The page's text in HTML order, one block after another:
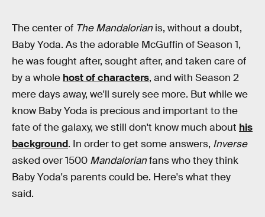
The center of The Mandalorian is, without a doubt,
Baby Yoda. As the adorable McGuffin of Season 1,
he was fought after, sought after, and taken care of
by a whole host of characters, and with Season 2
mere days away, we'll surely see more. But while we
know Baby Yoda is precious and important to the
fate of the galaxy, we still don't know much about his
background. In order to get some answers, Inverse
asked over 1500 Mandalorianfans who they think
Baby Yoda's parents could be. Here's what they
said.